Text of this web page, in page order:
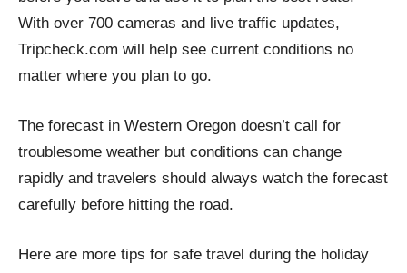
With over 700 cameras and live traffic updates,
Tripcheck.com will help see current conditions no
matter where you plan to go.
The forecast in Western Oregon doesn’t call for
troublesome weather but conditions can change
rapidly and travelers should always watch the forecast
carefully before hitting the road.
Here are more tips for safe travel during the holiday